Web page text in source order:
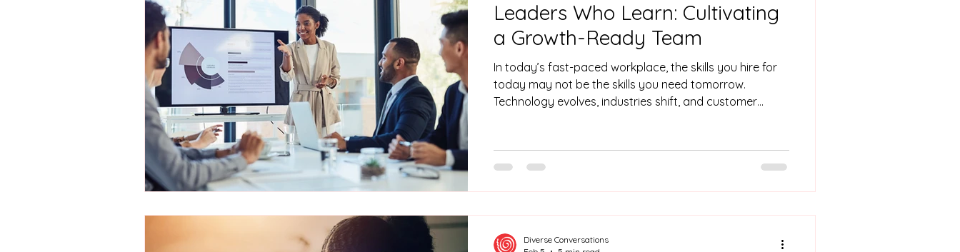
Leaders Who Learn: Cultivating
a Growth-Ready Team
In today’s fast-paced workplace, the skills you hire for
today may not be the skills you need tomorrow.
Technology evolves, industries shift, and customer
AI is now part of everyday activity, and the Alpha
Generation has buying power. Organisations that stay
Diverse Conversations